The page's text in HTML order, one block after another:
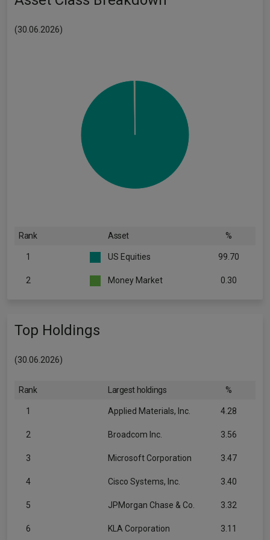
(30.06.2026)
Rank Asset %
1 US Equities 99.70
2 Money Market 0.30
Top Holdings
(30.06.2026)
Rank Largest holdings %
1 Applied Materials, Inc. 4.28
2 Broadcom Inc. 3.56
3 Microsoft Corporation 3.47
4 Cisco Systems, Inc. 3.40
5 JPMorgan Chase & Co. 3.32
6 KLA Corporation 3.11